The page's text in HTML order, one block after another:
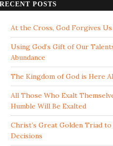
RECENT POSTS
At the Cross, God Forgives
Using God’s Gift of Our
Abundance
The Kingdom of God is Here
All Those Who Exalt
Humble Will Be Exalted
Christ’s Great Golden Triad
Decisions